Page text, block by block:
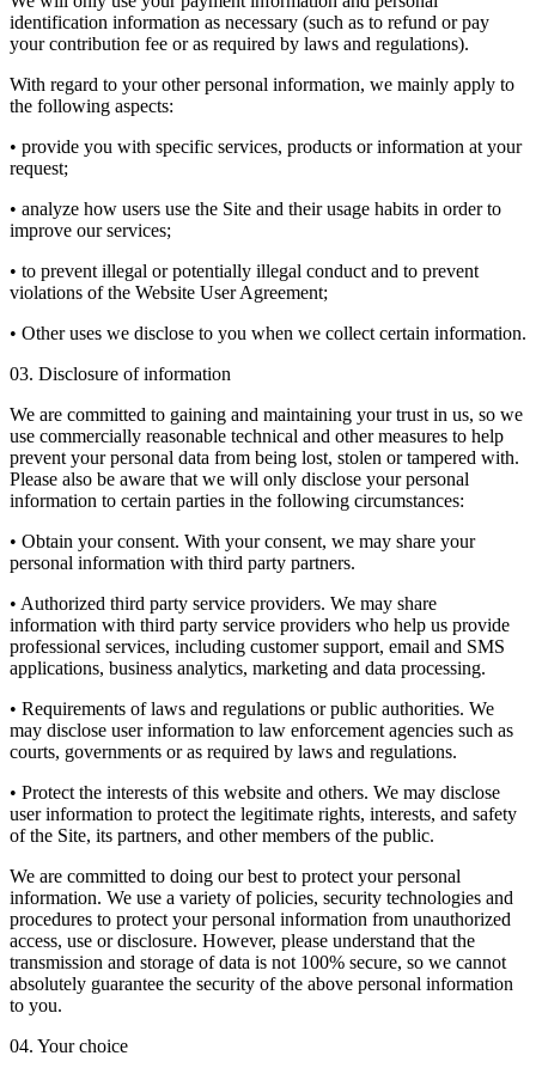
identification information as necessary (such as to refund or pay
your contribution fee or as required by laws and regulations).
With regard to your other personal information, we mainly apply to
the following aspects:
• provide you with specific services, products or information at your
request;
• analyze how users use the Site and their usage habits in order to
improve our services;
• to prevent illegal or potentially illegal conduct and to prevent
violations of the Website User Agreement;
• Other uses we disclose to you when we collect certain information.
03. Disclosure of information
We are committed to gaining and maintaining your trust in us, so we
use commercially reasonable technical and other measures to help
prevent your personal data from being lost, stolen or tampered with.
Please also be aware that we will only disclose your personal
information to certain parties in the following circumstances:
• Obtain your consent. With your consent, we may share your
personal information with third party partners.
• Authorized third party service providers. We may share
information with third party service providers who help us provide
professional services, including customer support, email and SMS
applications, business analytics, marketing and data processing.
• Requirements of laws and regulations or public authorities. We
may disclose user information to law enforcement agencies such as
courts, governments or as required by laws and regulations.
• Protect the interests of this website and others. We may disclose
user information to protect the legitimate rights, interests, and safety
of the Site, its partners, and other members of the public.
We are committed to doing our best to protect your personal
information. We use a variety of policies, security technologies and
procedures to protect your personal information from unauthorized
access, use or disclosure. However, please understand that the
transmission and storage of data is not 100% secure, so we cannot
absolutely guarantee the security of the above personal information
to you.
04. Your choice